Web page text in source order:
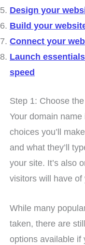
Design your
Build your
Connect your
Launch
speed
Step 1: Choose
Your domain
choices you’ll
and what they’ll
your site. It’s also
visitors will have of
While many
taken, there are
options available if